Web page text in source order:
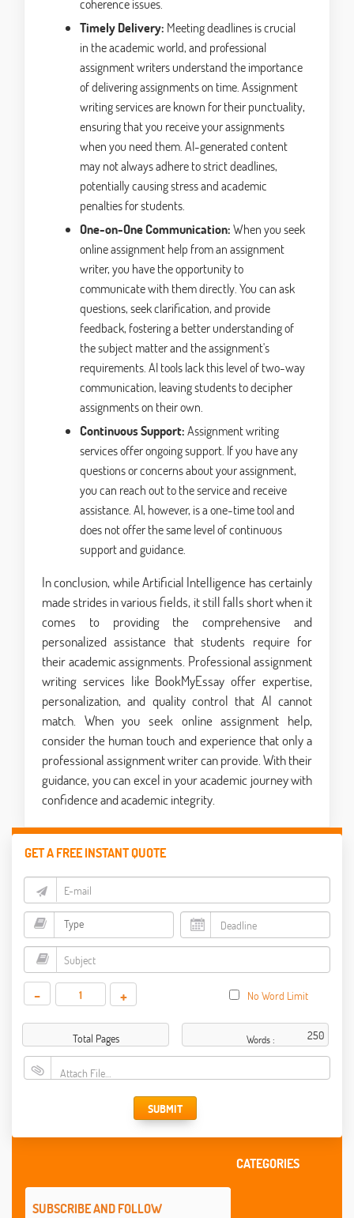
coherence issues.
Timely Delivery: Meeting deadlines is crucial
in the academic world, and professional
assignment writers understand the importance
of delivering assignments on time. Assignment
writing services are known for their punctuality,
ensuring that you receive your assignments
when you need them. AI-generated content
may not always adhere to strict deadlines,
potentially causing stress and academic
penalties for students.
One-on-One Communication:When you seek
online assignment help from an assignment
writer, you have the opportunity to
communicate with them directly. You can ask
questions, seek clarification, and provide
feedback, fostering a better understanding of
the subject matter and the assignment's
requirements. AI tools lack this level of two-way
communication, leaving students to decipher
assignments on their own.
Continuous Support:Assignment writing
services offer ongoing support. If you have any
questions or concerns about your assignment,
you can reach out to the service and receive
assistance. AI, however, is a one-time tool and
does not offer the same level of continuous
support and guidance.
In conclusion, while Artificial Intelligence has certainly
made strides in various fields, it still falls short when it
comes to providing the comprehensive and
personalized assistance that students require for
their academic assignments. Professional assignment
writing services like BookMyEssay offer expertise,
personalization, and quality control that AI cannot
match. When you seek online assignment help,
consider the human touch and experience that only a
professional assignment writer can provide. With their
guidance, you can excel in your academic journey with
confidence and academic integrity.
GET A FREE INSTANT QUOTE
- + No Word Limit
Total Pages Words :
Attach File…
SUBMIT
SUBSCRIBE AND FOLLOW
CATEGORIES